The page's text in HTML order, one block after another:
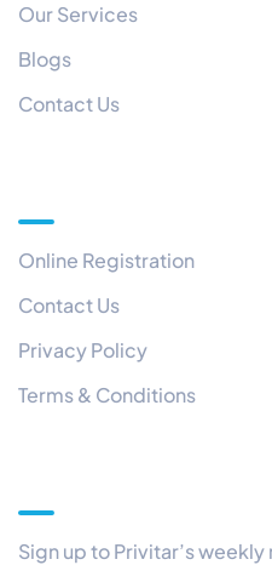
Our Services
Blogs
Contact Us
Online Registration
Contact Us
Privacy Policy
Terms & Conditions
Sign up to Privitar’s